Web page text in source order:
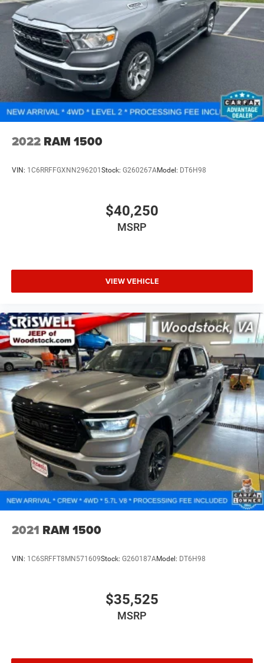
2022 RAM 1500
VIN: 1C6RRFFGXNN296201 Stock: G260267AModel: DT6H98
$40,250
MSRP
VIEW VEHICLE
2021 RAM 1500
VIN: 1C6SRFFT8MN571609Stock: G260187AModel: DT6H98
$35,525
MSRP